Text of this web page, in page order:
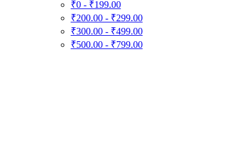
₹0 - ₹199.00
₹200.00 - ₹299.00
₹300.00 - ₹499.00
₹500.00 - ₹799.00